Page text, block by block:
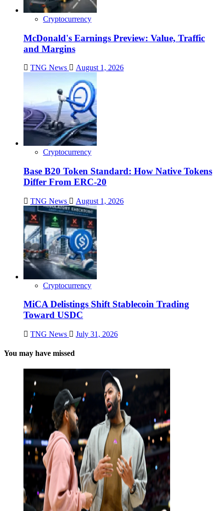
Cryptocurrency
McDonald's Earnings Preview: Value, Traffic
and Margins
TNG News August 1, 2026
Cryptocurrency
Base B20 Token Standard: How Native Tokens
Differ From ERC-20
TNG News August 1, 2026
Cryptocurrency
MiCA Delistings Shift Stablecoin Trading
Toward USDC
TNG News July 31, 2026
You may have missed